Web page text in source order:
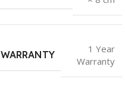
WARRANTY
1 Year
Warranty